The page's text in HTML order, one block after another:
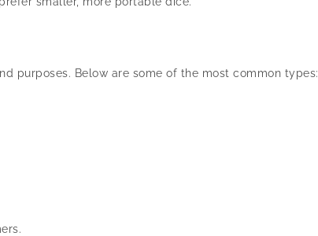
purposes. Below are some of the most common types: